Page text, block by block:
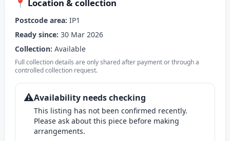
📍 Location & collection
Postcode area: IP1
Ready since: 30 Mar 2026
Collection: Available
Full collection details are only shared after payment or through a
controlled collection request.
⚠️Availability needs checking
This listing has not been confirmed recently.
Please ask about this piece before making
arrangements.